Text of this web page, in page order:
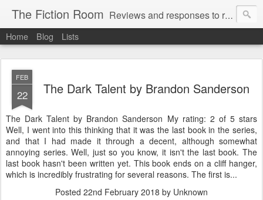
The Fiction Room Reviews and responses to random literature read by a business executive, writer and dad.
Home Blog Lists
FEB
22 The Dark Talent by Brandon Sanderson
The Dark Talent by Brandon Sanderson My rating: 2 of 5 stars
Well, I went into this thinking that it was the last book in the series,
and that I had made it through a decent, although somewhat
annoying series. Well, just so you know, it isn't the last book. The
last book hasn't been written yet. This book ends on a cliff hanger,
which is incredibly frustrating for several reasons. The first is...
Posted 22nd February 2018 by Unknown